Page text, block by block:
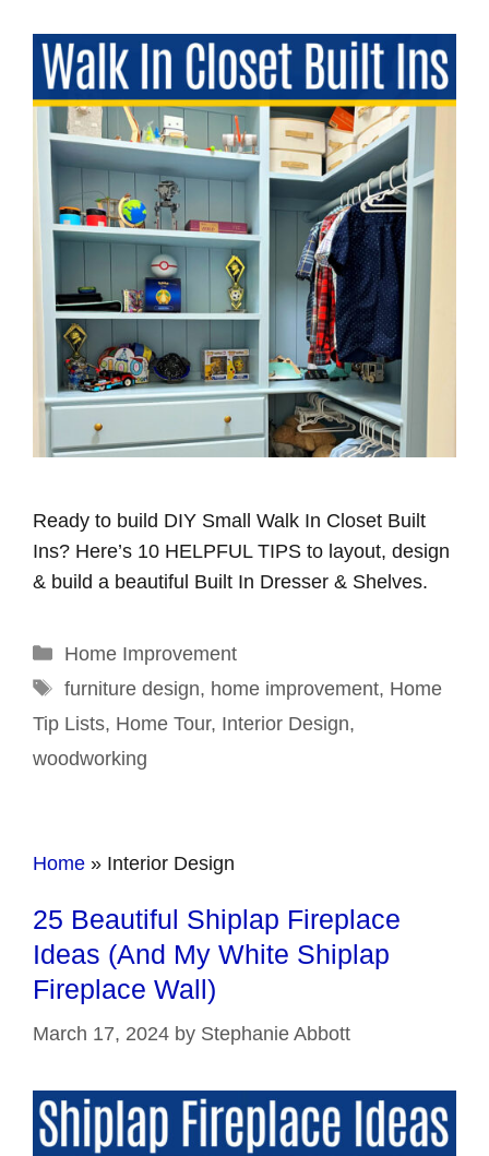
Ready to build DIY Small Walk In Closet Built
Ins? Here’s 10 HELPFUL TIPS to layout, design
& build a beautiful Built In Dresser & Shelves.
Categories
Home Improvement
Tags
furniture design, home improvement, Home
Tip Lists, Home Tour, Interior Design,
woodworking
Home » Interior Design
25 Beautiful Shiplap Fireplace
Ideas (And My White Shiplap
Fireplace Wall)
March 17, 2024 by Stephanie Abbott